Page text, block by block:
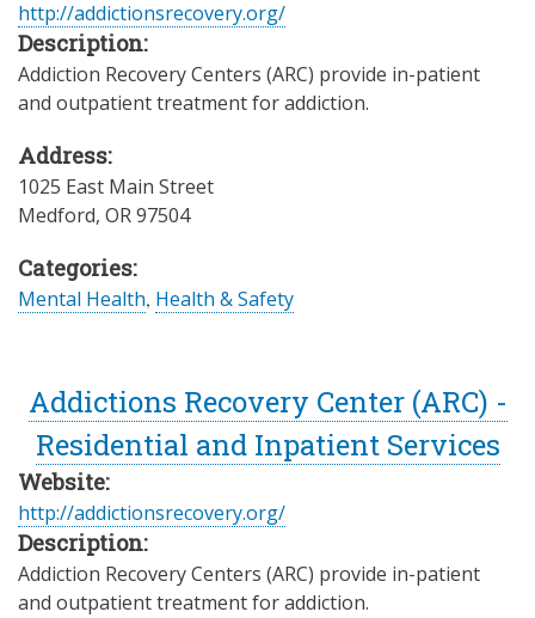
http://addictionsrecovery.org/
Description:
Addiction Recovery Centers (ARC) provide in-patient
and outpatient treatment for addiction.
Address:
1025 East Main Street
Medford, OR97504
Categories:
Mental Health, Health & Safety
Addictions Recovery Center (ARC) -
Residential and Inpatient Services
Website:
http://addictionsrecovery.org/
Description:
Addiction Recovery Centers (ARC) provide in-patient
and outpatient treatment for addiction.